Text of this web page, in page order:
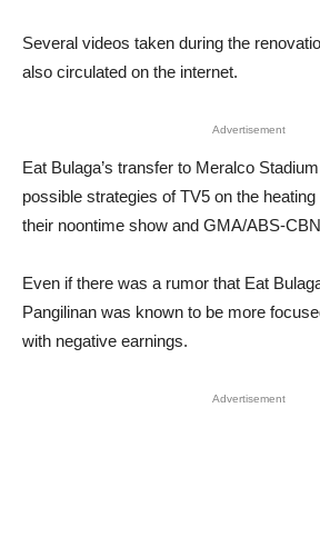
Several videos taken during the
also circulated on the internet.
Advertisement
Eat Bulaga’s transfer to Meralco
possible strategies of TV5 on the
their noontime show and GMA/ABS-
Even if there was a rumor that Eat
Pangilinan was known to be more
with negative earnings.
Advertisement